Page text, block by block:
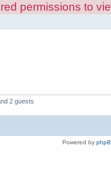
permissions to
2 guests
Powered by